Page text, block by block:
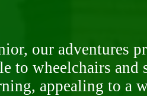
our adventures
to wheelchairs
appealing to a